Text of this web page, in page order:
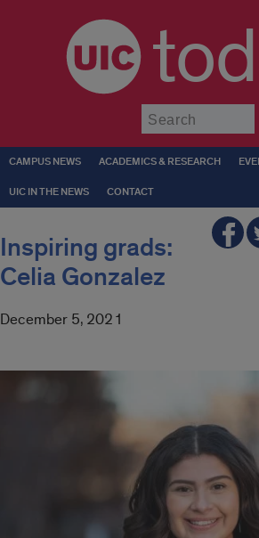
CAMPUS NEWS ACADEMICS & RESEARCH
UIC IN THE NEWS CONTACT
Inspiring grads:
Celia Gonzalez
December 5, 2021